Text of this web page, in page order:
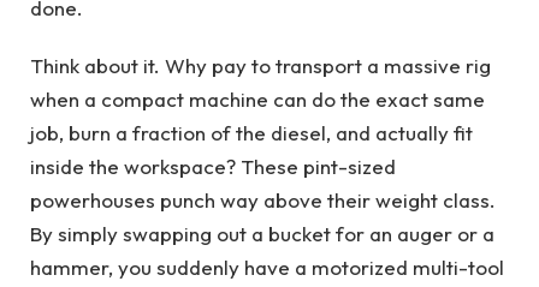
done.
Think about it. Why pay to transport a massive rig
when a compact machine can do the exact same
job, burn a fraction of the diesel, and actually fit
inside the workspace? These pint-sized
powerhouses punch way above their weight class.
By simply swapping out a bucket for an auger or a
hammer, you suddenly have a motorized multi-tool